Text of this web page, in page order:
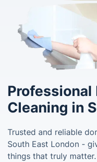
Professional
Cleaning in
Trusted and reliable
South East London -
things that truly matter.